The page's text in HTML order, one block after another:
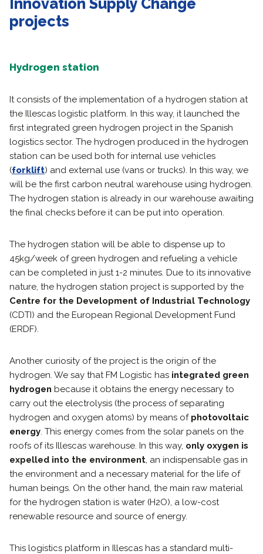
Innovation Supply Change
projects
Hydrogen station
It consists of the implementation of a hydrogen station at
the Illescas logistic platform. In this way, it launched the
first integrated green hydrogen project in the Spanish
logistics sector. The hydrogen produced in the hydrogen
station can be used both for internal use vehicles
(forklift) and external use (vans or trucks). In this way, we
will be the first carbon neutral warehouse using hydrogen.
The hydrogen station is already in our warehouse awaiting
the final checks before it can be put into operation.
The hydrogen station will be able to dispense up to
45kg/week of green hydrogen and refueling a vehicle
can be completed in just 1-2 minutes. Due to its innovative
nature, the hydrogen station project is supported by the
Centre for the Development of Industrial Technology
(CDTI) and the European Regional Development Fund
(ERDF).
Another curiosity of the project is the origin of the
hydrogen. We say that FM Logistic has integrated green
hydrogen because it obtains the energy necessary to
carry out the electrolysis (the process of separating
hydrogen and oxygen atoms) by means of photovoltaic
energy. This energy comes from the solar panels on the
roofs of its Illescas warehouse. In this way, only oxygen is
expelled into the environment, an indispensable gas in
the environment and a necessary material for the life of
human beings. On the other hand, the main raw material
for the hydrogen station is water (H2O), a low-cost
renewable resource and source of energy.
This logistics platform in Illescas has a standard multi-